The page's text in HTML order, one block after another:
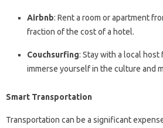
Airbnb: Rent a room or apartment
fraction of the cost of a hotel.
Couchsurfing: Stay with a local host
immerse yourself in the culture and
Smart Transportation
Transportation can be a significant